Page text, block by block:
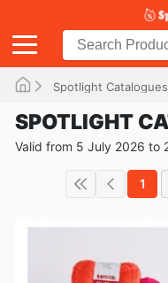
Spotlight Catalogues
SPOTLIGHT
Valid from 5 July 2026 to
1